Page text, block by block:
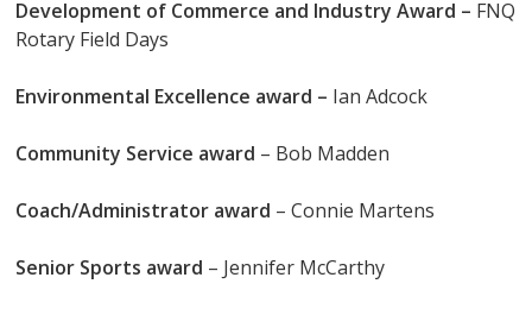
Development of Commerce and Industry Award – FNQ
Rotary Field Days
Environmental Excellence award – Ian Adcock
Community Service award – Bob Madden
Coach/Administrator award – Connie Martens
Senior Sports award – Jennifer McCarthy